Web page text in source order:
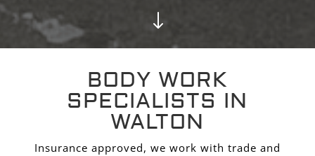
"
BODY WORK
SPECIALISTS IN
WALTON
Insurance approved, we work with trade and